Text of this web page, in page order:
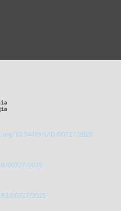
10.54499/UID/00727/2025
00727/2025
00727/2025